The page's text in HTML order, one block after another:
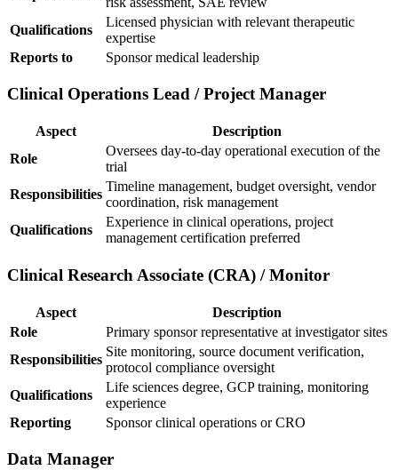
Qualifications
Licensed physician with relevant therapeutic
expertise
Reports to
Sponsor medical leadership
Clinical Operations Lead / Project Manager
Aspect
Description
Role
Oversees day-to-day operational execution of the
trial
Responsibilities
Timeline management, budget oversight, vendor
coordination, risk management
Qualifications
Experience in clinical operations, project
management certification preferred
Clinical Research Associate (CRA) / Monitor
Aspect
Description
Role
Primary sponsor representative at investigator sites
Responsibilities
Site monitoring, source document verification,
protocol compliance oversight
Qualifications
Life sciences degree, GCP training, monitoring
experience
Reporting
Sponsor clinical operations or CRO
Data Manager